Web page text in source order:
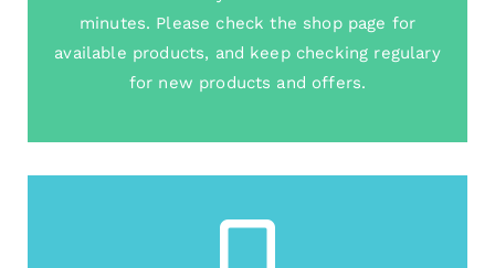
minutes. Please check the shop page for
available products, and keep checking regulary
for new products and offers.